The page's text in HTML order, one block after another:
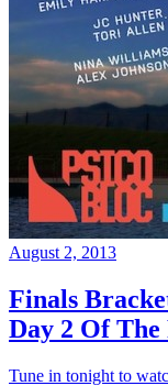
August 2, 2013
Finals
Day 2 Of The
Tune in tonight to